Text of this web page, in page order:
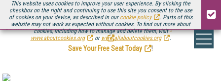
This website uses cookies to improve your user experience. By clicking the
checkbox on the right and continuing to use this site you consent to the use
of cookies on your device, as described in our cookie policy
. Parts of this
website may not work as expected without cookies. To find out more about
cookies, including how to manage and delete them, visit
www.aboutcookies.org
or www.allaboutcookies.org .
Be there August 11-13, for the next installment ofStreaming Media Connect
.
Save Your Free Seat Today
!